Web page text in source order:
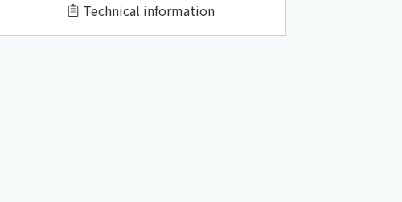
Technical information